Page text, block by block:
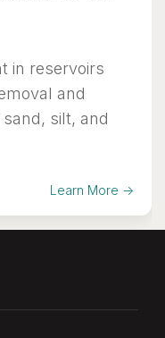
in reservoirs
and
silt, and
Learn More →